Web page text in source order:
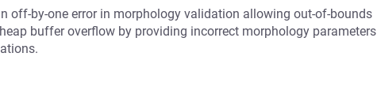
off-by-one error in morphology validation allowing out-of-bounds
buffer overflow by providing incorrect morphology parameters